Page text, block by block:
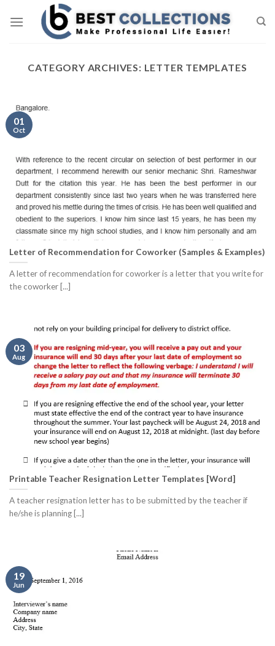
CATEGORY ARCHIVES: LETTER TEMPLATES
Letter of Recommendation for Coworker (Samples & Examples)
A letter of recommendation for coworker is a letter that you write for
the coworker [...]
01
Oct
Printable Teacher Resignation Letter Templates [Word]
A teacher resignation letter has to be submitted by the teacher if
he/she is planning [...]
03
Aug
19
Jun